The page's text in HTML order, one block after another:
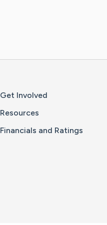
Get Involved
Resources
Financials and Ratings